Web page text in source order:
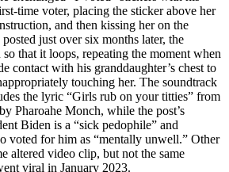
time voter, placing the sticker above her
and then kissing her on the
just over six months later, the
so that it loops, repeating the moment when
contact with his granddaughter’s chest to
touching her. The soundtrack
the lyric “Girls rub on your titties” from
Pharoahe Monch, while the post’s
Biden is a “sick pedophile” and
voted for him as “mentally unwell.” Other
altered video clip, but not the same
viral in January 2023.